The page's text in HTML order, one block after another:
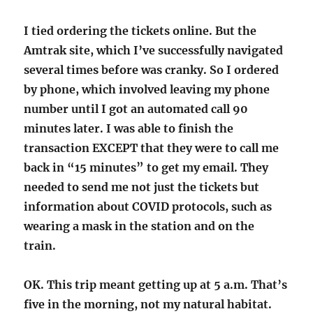
I tied ordering the tickets online. But the
Amtrak site, which I’ve successfully navigated
several times before was cranky. So I ordered
by phone, which involved leaving my phone
number until I got an automated call 90
minutes later. I was able to finish the
transaction EXCEPT that they were to call me
back in “15 minutes” to get my email. They
needed to send me not just the tickets but
information about COVID protocols, such as
wearing a mask in the station and on the
train.
OK. This trip meant getting up at 5 a.m. That’s
five in the morning, not my natural habitat.